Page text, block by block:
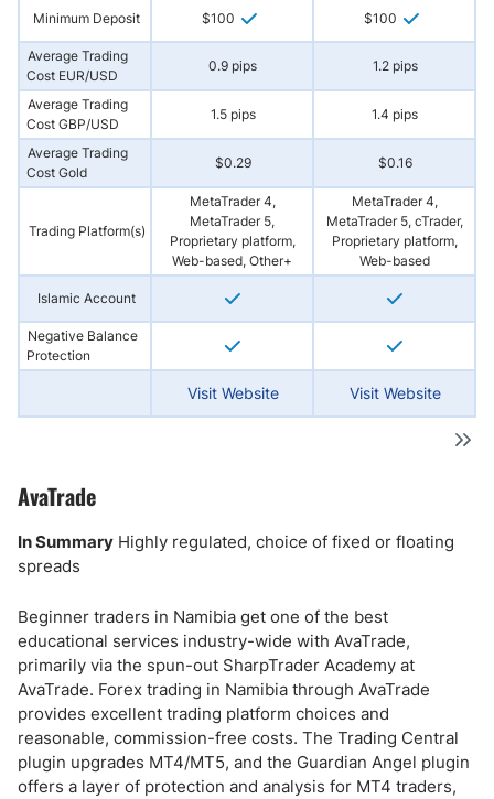
Minimum Deposit $100 $100
Average Trading
Cost EUR/USD
0.9 pips 1.2 pips
Average Trading
Cost GBP/USD
1.5 pips 1.4 pips
Average Trading
Cost Gold
$0.29 $0.16
Trading Platform(s)
MetaTrader 4,
MetaTrader 5,
Proprietary platform,
Web-based, Other+
MetaTrader 4,
MetaTrader 5, cTrader,
Proprietary platform,
Web-based
Islamic Account
Negative Balance
Protection
Visit Website Visit Website
AvaTrade
In Summary Highly regulated, choice of fixed or floating
spreads
Beginner traders in Namibia get one of the best
educational services industry-wide with AvaTrade,
primarily via the spun-out SharpTrader Academy at
AvaTrade. Forex trading in Namibia through AvaTrade
provides excellent trading platform choices and
reasonable, commission-free costs. The Trading Central
plugin upgrades MT4/MT5, and the Guardian Angel plugin
offers a layer of protection and analysis for MT4 traders,